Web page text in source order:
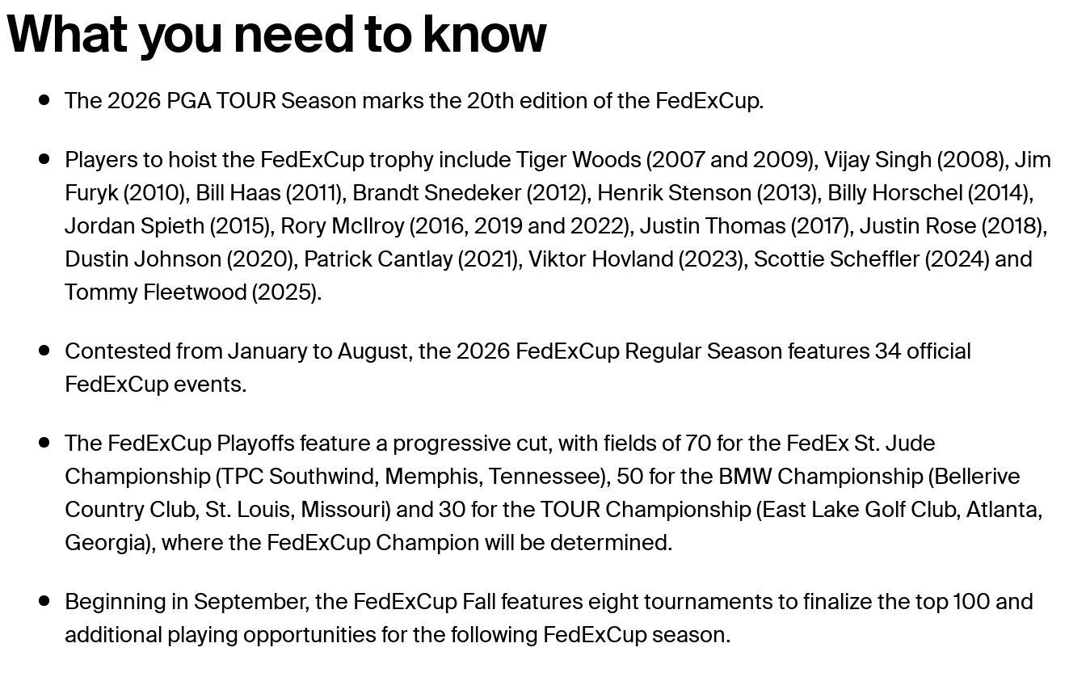
What you need to know
The 2026 PGA TOUR Season marks the 20th edition of the FedExCup.
Players to hoist the FedExCup trophy include Tiger Woods (2007 and 2009), Vijay Singh (2008), Jim
Furyk (2010), Bill Haas (2011), Brandt Snedeker (2012), Henrik Stenson (2013), Billy Horschel (2014),
Jordan Spieth (2015), Rory McIlroy (2016, 2019 and 2022), Justin Thomas (2017), Justin Rose (2018),
Dustin Johnson (2020), Patrick Cantlay (2021), Viktor Hovland (2023), Scottie Scheffler (2024) and
Tommy Fleetwood (2025).
Contested from January to August, the 2026 FedExCup Regular Season features 34 official
FedExCup events.
The FedExCup Playoffs feature a progressive cut, with fields of 70 for the FedEx St. Jude
Championship (TPC Southwind, Memphis, Tennessee), 50 for the BMW Championship (Bellerive
Country Club, St. Louis, Missouri) and 30 for the TOUR Championship (East Lake Golf Club, Atlanta,
Georgia), where the FedExCup Champion will be determined.
Beginning in September, the FedExCup Fall features eight tournaments to finalize the top 100 and
additional playing opportunities for the following FedExCup season.